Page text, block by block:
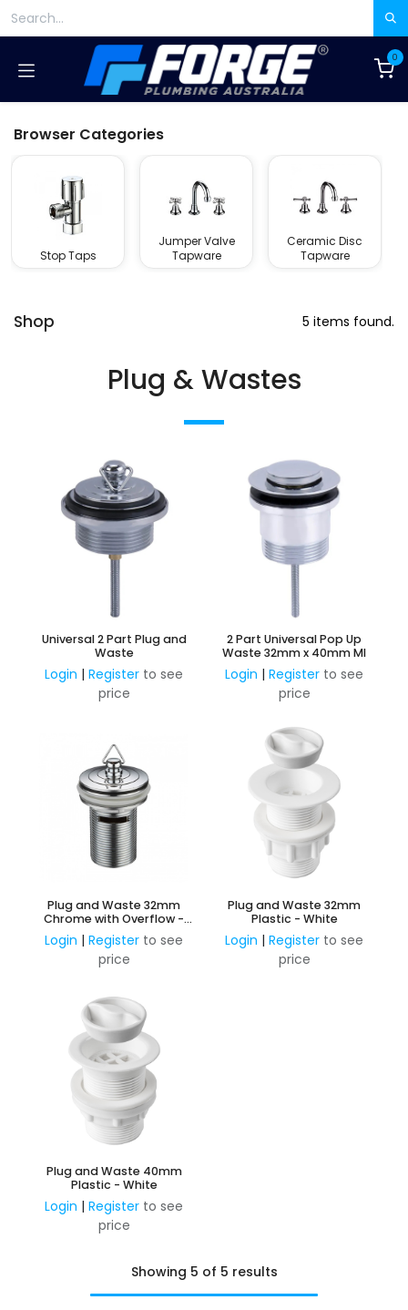
0
Browser Categories
Stop Taps
Jumper Valve
Tapware
Ceramic Disc
Tapware
Shop 5 items found.
Plug & Wastes
Universal 2 Part Plug and
Waste
Login | Register to see
price
2 Part Universal Pop Up
Waste 32mm x 40mm MI
Login | Register to see
price
Plug and Waste 32mm
Chrome with Overflow -
Brass Plug
Login | Register to see
price
Plug and Waste 32mm
Plastic - White
Login | Register to see
price
Plug and Waste 40mm
Plastic - White
Login | Register to see
price
Showing 5 of 5 results